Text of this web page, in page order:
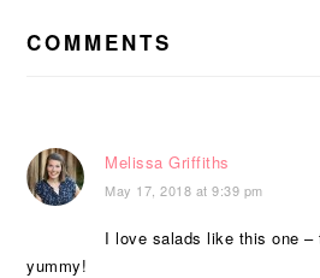
INTERACTIONS
COMMENTS
Melissa Griffiths
May 17, 2018 at 9:39 pm
I love salads like this one
yummy!